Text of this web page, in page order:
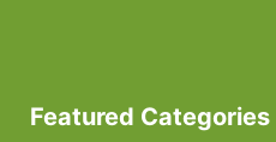
Featured Categories